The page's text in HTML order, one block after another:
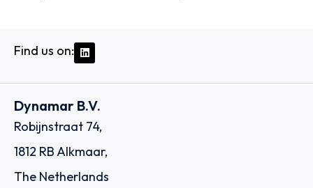
Find us on:
Dynamar B.V.
Robijnstraat 74,
1812 RB Alkmaar,
The Netherlands